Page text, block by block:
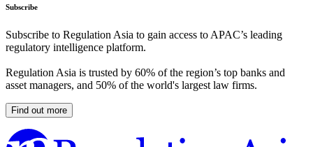
Subscribe
Subscribe to Regulation Asia to gain access to APAC’s leading
regulatory intelligence platform.
Regulation Asia is trusted by 60% of the region’s top banks and
asset managers, and 50% of the world's largest law firms.
Find out more